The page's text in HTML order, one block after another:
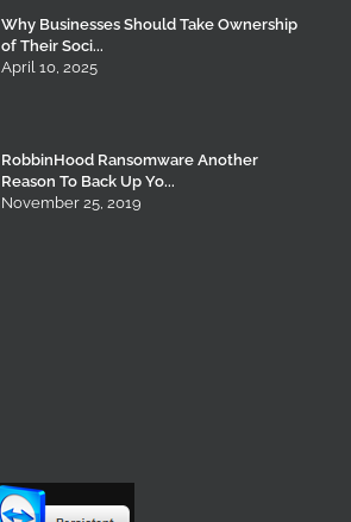
Why Businesses Should Take Ownership
of Their Soci...
April 10, 2025
RobbinHood Ransomware Another
Reason To Back Up Yo...
November 25, 2019